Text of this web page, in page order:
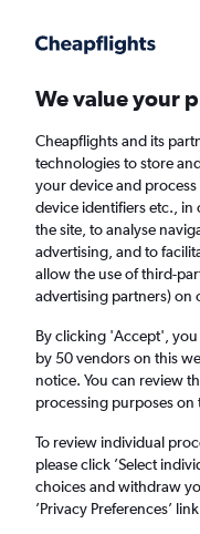
Faster search, more features,
Cheap flights
Return 1 adult,
Prague (PRG)
Batman (BAL)
Tue 8/9 - Tue
We value your
Cheapflights and its
technologies to store
your device and process
device identifiers etc.,
the site, to analyse
advertising, and to
allow the use of third-
advertising partners) on
By clicking 'Accept',
by 50 vendors on this
notice. You can review
processing purposes on
To review individual
please click ’Select
choices and withdraw
’Privacy Preferences’